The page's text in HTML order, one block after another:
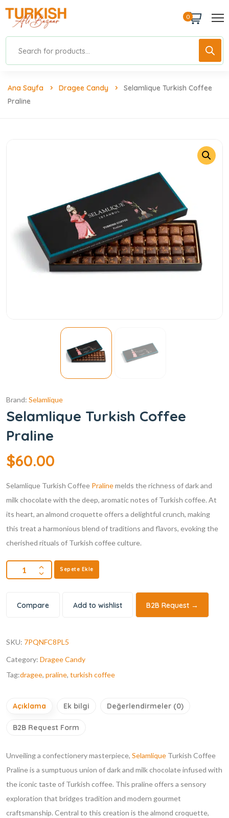
0
Ana Sayfa Dragee Candy
Selamlique Turkish Coffee
Praline
Brand: Selamlique
Selamlique Turkish Coffee
Praline
$60.00
Selamlique Turkish Coffee Pralinemelds the richness of dark and
milk chocolate with the deep, aromatic notes of Turkish coffee. At
its heart, an almond croquette offers a delightful crunch, making
this treat a harmonious blend of traditions and flavors, evoking the
cherished rituals of Turkish coffee culture.
Sepete Ekle
Compare Add to wishlist B2B Request →
SKU: 7PQNFC8PL5
Category: Dragee Candy
Tag:dragee, praline, turkish coffee
Açıklama Ek bilgi Değerlendirmeler (0)
B2B Request Form
Unveiling a confectionery masterpiece, Selamlique Turkish Coffee
Praline is a sumptuous union of dark and milk chocolate infused with
the iconic taste of Turkish coffee. This praline offers a sensory
exploration that bridges tradition and modern gourmet
craftsmanship. Central to this creation is the almond croquette,